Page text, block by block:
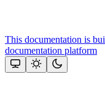
This documentation is
documentation platform